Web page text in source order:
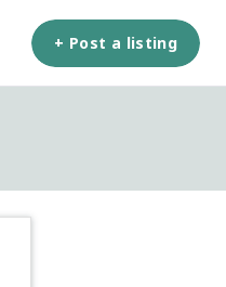
+ Post a listing